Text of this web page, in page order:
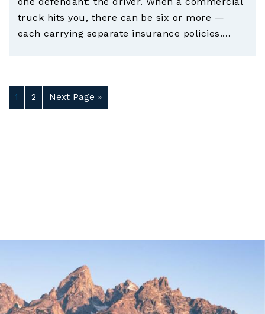
truck hits you, there can be six or more —
each carrying separate insurance policies.…
1 2 Next Page »